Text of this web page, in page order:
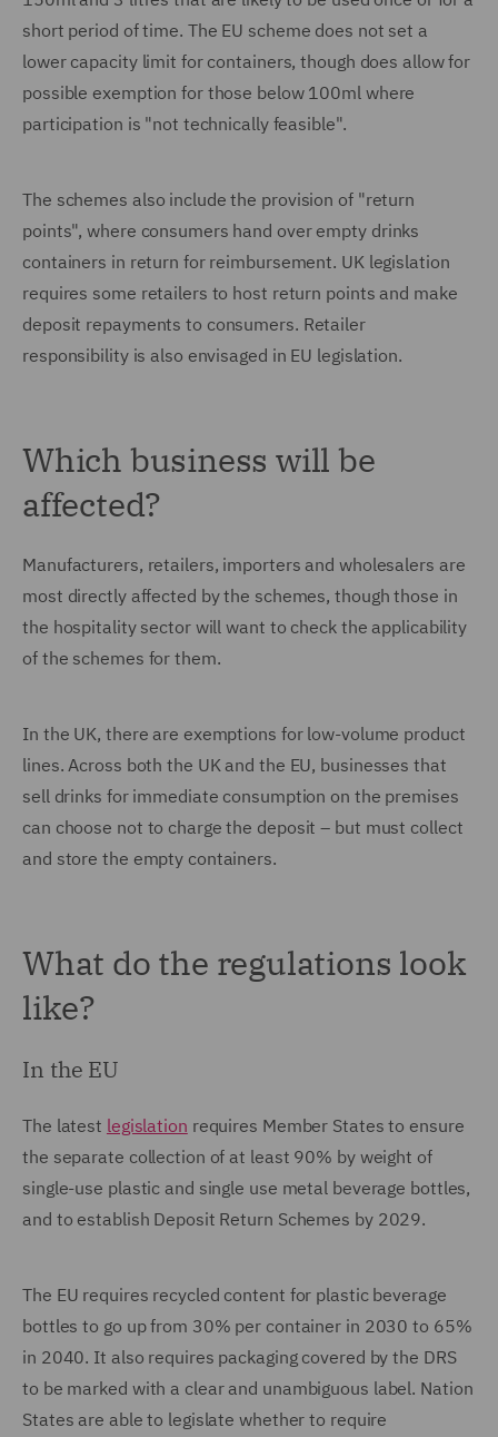
short period of time. The EU scheme does not set a
lower capacity limit for containers, though does allow for
possible exemption for those below 100ml where
participation is "not technically feasible".
The schemes also include the provision of "return
points", where consumers hand over empty drinks
containers in return for reimbursement. UK legislation
requires some retailers to host return points and make
deposit repayments to consumers. Retailer
responsibility is also envisaged in EU legislation.
Which business will be
affected?
Manufacturers, retailers, importers and wholesalers are
most directly affected by the schemes, though those in
the hospitality sector will want to check the applicability
of the schemes for them.
In the UK, there are exemptions for low-volume product
lines. Across both the UK and the EU, businesses that
sell drinks for immediate consumption on the premises
can choose not to charge the deposit – but must collect
and store the empty containers.
What do the regulations look
like?
In the EU
The latest legislation requires Member States to ensure
the separate collection of at least 90% by weight of
single-use plastic and single use metal beverage bottles,
and to establish Deposit Return Schemes by 2029.
The EU requires recycled content for plastic beverage
bottles to go up from 30% per container in 2030 to 65%
in 2040. It also requires packaging covered by the DRS
to be marked with a clear and unambiguous label. Nation
States are able to legislate whether to require